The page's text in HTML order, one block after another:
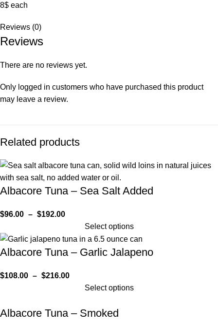
8$ each
Reviews (0)
Reviews
There are no reviews yet.
Only logged in customers who have purchased this product
may leave a review.
Related products
Albacore Tuna – Sea Salt Added
$96.00 – $192.00
Select options
Albacore Tuna – Garlic Jalapeno
$108.00 – $216.00
Select options
Albacore Tuna – Smoked